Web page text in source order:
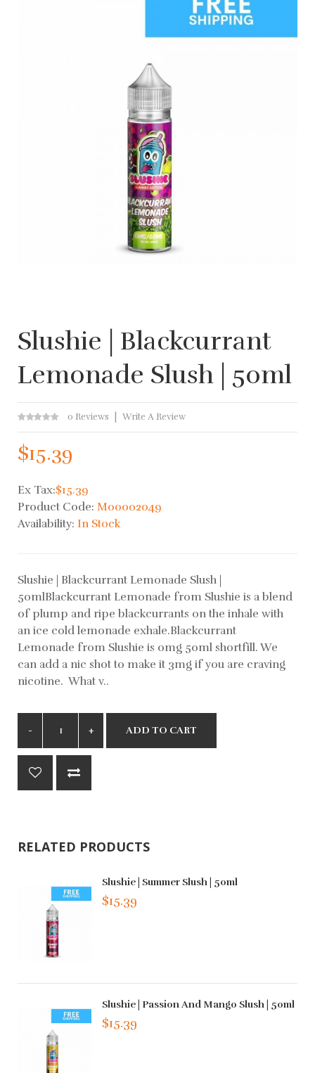
Slushie | Blackcurrant
Lemonade Slush | 50ml
0 Reviews Write A Review
$15.39
Ex Tax:$15.39
Product Code: M00002049
Availability: In Stock
Slushie | Blackcurrant Lemonade Slush |
50mlBlackcurrant Lemonade from Slushie is a blend
of plump and ripe blackcurrants on the inhale with
an ice cold lemonade exhale.Blackcurrant
Lemonade from Slushie is 0mg 50ml shortfill. We
can add a nic shot to make it 3mg if you are craving
nicotine. What v..
ADD TO CART
RELATED PRODUCTS
Slushie | Summer Slush | 50ml
$15.39
Slushie | Passion And Mango Slush | 50ml
$15.39